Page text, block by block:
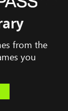
from the
you